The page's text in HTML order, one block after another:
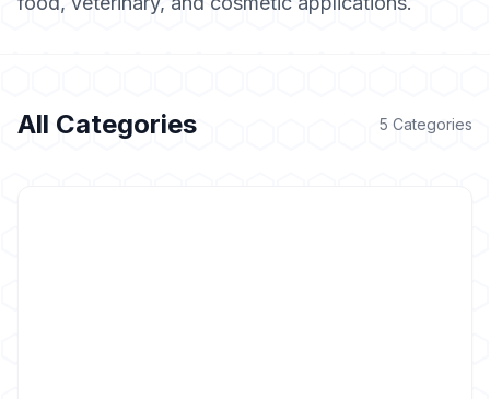
All Categories 5 Categories